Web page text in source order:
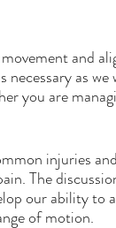
and
as
you are
injuries
The
our ability to
of motion.